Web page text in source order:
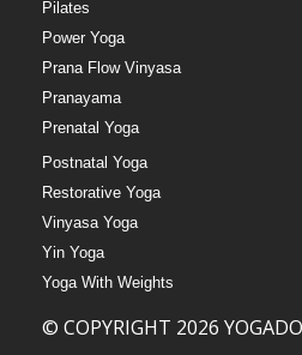
Pilates
Power Yoga
Prana Flow Vinyasa
Pranayama
Prenatal Yoga
Postnatal Yoga
Restorative Yoga
Vinyasa Yoga
Yin Yoga
Yoga With Weights
© COPYRIGHT 2026